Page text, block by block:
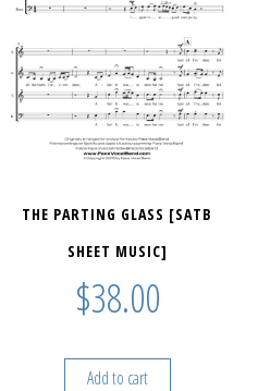
THE PARTING GLASS [SATB
SHEET MUSIC]
$38.00
Add to cart